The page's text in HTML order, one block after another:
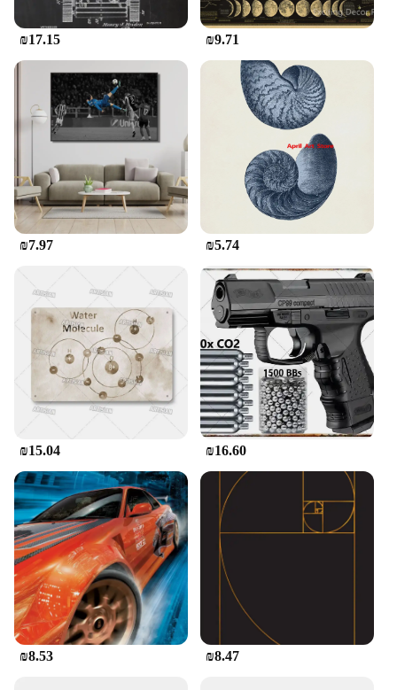
with this timeless piece that speaks volumes about
your personal style.
₪17.15 ₪9.71
₪7.97 ₪5.74
₪15.04 ₪16.60
₪8.53 ₪8.47